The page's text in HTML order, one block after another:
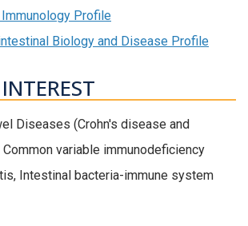
Profile
Biology and Disease Profile
Diseases (Crohn's disease and
variable immunodeficiency
Intestinal bacteria-immune system